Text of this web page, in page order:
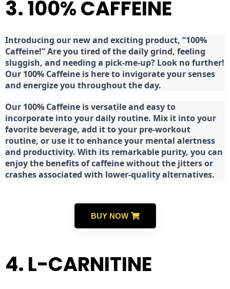
3. 100% CAFFEINE
Introducing our new and exciting product, “100%
Caffeine!” Are you tired of the daily grind, feeling
sluggish, and needing a pick-me-up? Look no further!
Our 100% Caffeine is here to invigorate your senses
and energize you throughout the day.
Our 100% Caffeine is versatile and easy to
incorporate into your daily routine. Mix it into your
favorite beverage, add it to your pre-workout
routine, or use it to enhance your mental alertness
and productivity. With its remarkable purity, you can
enjoy the benefits of caffeine without the jitters or
crashes associated with lower-quality alternatives.
BUY NOW
4. L-CARNITINE